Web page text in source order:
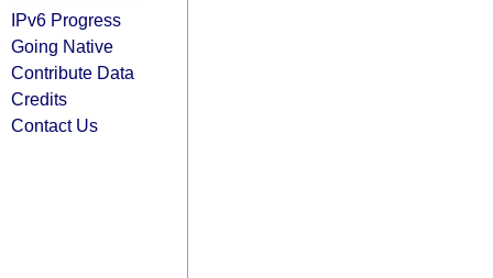
IPv6 Progress
Going Native
Contribute Data
Credits
Contact Us